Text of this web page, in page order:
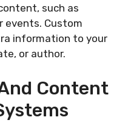
such as
events. Custom
information to your
or author.
Content